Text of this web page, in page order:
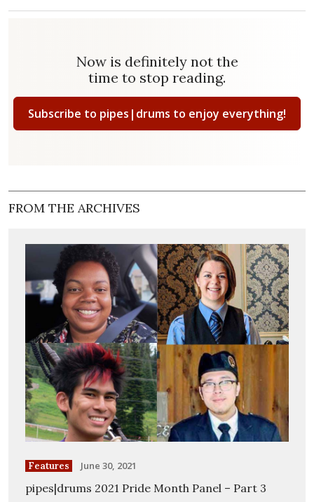
Now is definitely not the
time to stop reading.
Subscribe to pipes|drums to enjoy everything!
FROM THE ARCHIVES
Features June 30, 2021
pipes|drums 2021 Pride Month Panel – Part 3